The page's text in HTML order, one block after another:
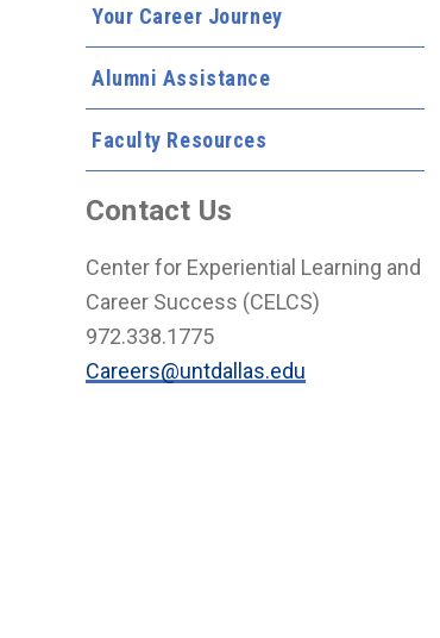
Your Career Journey
Alumni Assistance
Faculty Resources
Contact Us
Center for Experiential Learning and
Career Success (CELCS)
972.338.1775
Careers@untdallas.edu